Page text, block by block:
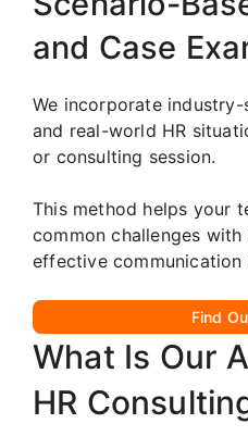
and Case
We incorporate
and real-world HR
or consulting session.
This method helps your
common challenges
effective communication
Find
What Is Our
HR